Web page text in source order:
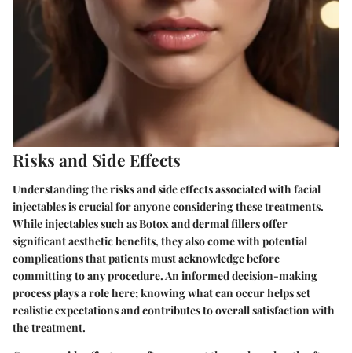
Risks and Side Effects
Understanding the risks and side effects associated with facial
injectables is crucial for anyone considering these treatments.
While injectables such as Botox and dermal fillers offer
significant aesthetic benefits, they also come with potential
complications that patients must acknowledge before
committing to any procedure. An informed decision-making
process plays a role here; knowing what can occur helps set
realistic expectations and contributes to overall satisfaction with
the treatment.